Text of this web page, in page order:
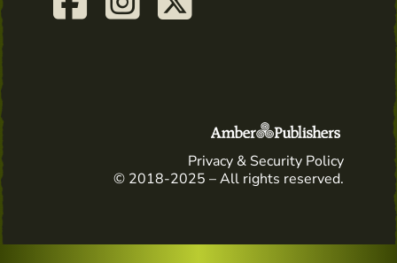
Privacy & Security Policy
© 2018-2025 – All rights reserved.